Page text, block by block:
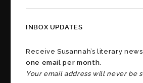
INBOX UPDATES
Receive Susannah’s literary
one email per month.
Your email address will never be